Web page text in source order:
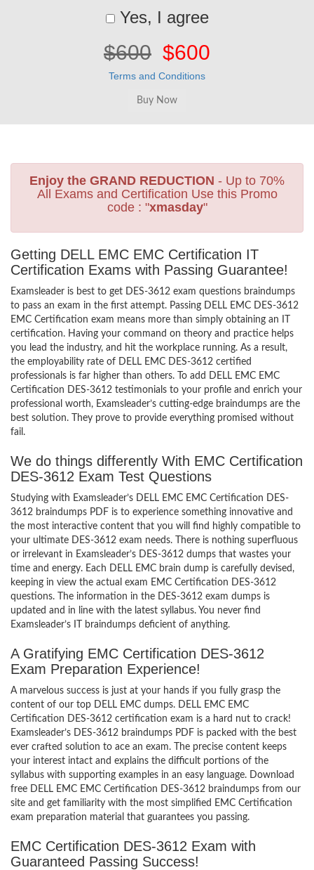
Yes, I agree
$600 $600
Terms and Conditions
Enjoy the GRAND REDUCTION - Up to 70%
All Exams and Certification Use this Promo
code : "xmasday"
Getting DELL EMC EMC Certification IT
Certification Exams with Passing Guarantee!
Examsleader is best to get DES-3612 exam questions braindumps
to pass an exam in the first attempt. Passing DELL EMC DES-3612
EMC Certification exam means more than simply obtaining an IT
certification. Having your command on theory and practice helps
you lead the industry, and hit the workplace running. As a result,
the employability rate of DELL EMC DES-3612 certified
professionals is far higher than others. To add DELL EMC EMC
Certification DES-3612 testimonials to your profile and enrich your
professional worth, Examsleader’s cutting-edge braindumps are the
best solution. They prove to provide everything promised without
fail.
We do things differently With EMC Certification
DES-3612 Exam Test Questions
Studying with Examsleader’s DELL EMC EMC Certification DES-
3612 braindumps PDF is to experience something innovative and
the most interactive content that you will find highly compatible to
your ultimate DES-3612 exam needs. There is nothing superfluous
or irrelevant in Examsleader’s DES-3612 dumps that wastes your
time and energy. Each DELL EMC brain dump is carefully devised,
keeping in view the actual exam EMC Certification DES-3612
questions. The information in the DES-3612 exam dumps is
updated and in line with the latest syllabus. You never find
Examsleader’s IT braindumps deficient of anything.
A Gratifying EMC Certification DES-3612
Exam Preparation Experience!
A marvelous success is just at your hands if you fully grasp the
content of our top DELL EMC dumps. DELL EMC EMC
Certification DES-3612 certification exam is a hard nut to crack!
Examsleader’s DES-3612 braindumps PDF is packed with the best
ever crafted solution to ace an exam. The precise content keeps
your interest intact and explains the difficult portions of the
syllabus with supporting examples in an easy language. Download
free DELL EMC EMC Certification DES-3612 braindumps from our
site and get familiarity with the most simplified EMC Certification
exam preparation material that guarantees you passing.
EMC Certification DES-3612 Exam with
Guaranteed Passing Success!